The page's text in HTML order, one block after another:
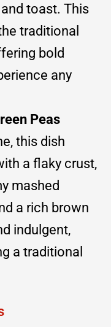
toast. This
traditional
bold
any
Peas
this dish
a flaky crust,
mashed
a rich brown
indulgent,
a traditional